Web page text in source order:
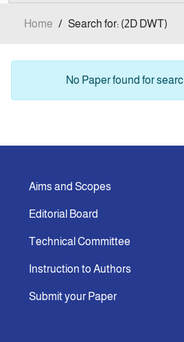
Archives
Home / Search for: (2D DWT)
No Paper found for
Aims and Scopes
Editorial Board
Technical Committee
Instruction to Authors
Submit your Paper